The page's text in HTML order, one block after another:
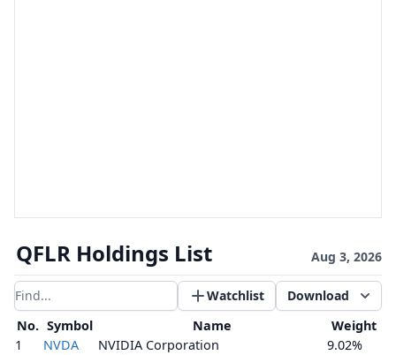
QFLR Holdings List Aug 3, 2026
Filter results Watchlist
Download
No. Symbol Name
Weight
1
NVDA NVIDIA Corporation
9.02%